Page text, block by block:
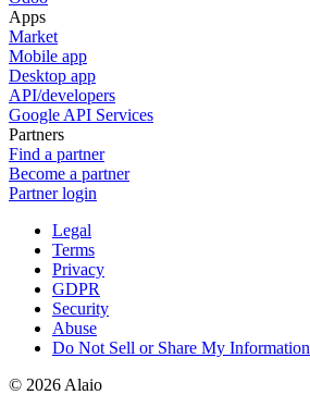
Apps
Market
Mobile app
Desktop app
API/developers
Google API Services
Partners
Find a partner
Become a partner
Partner login
Legal
Terms
Privacy
GDPR
Security
Abuse
Do Not Sell or Share My Information
© 2026 Alaio